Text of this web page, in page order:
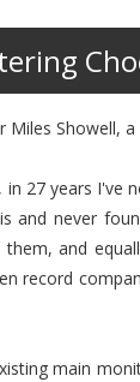
Miles Showell,
27 years I've
and never
and
record
main